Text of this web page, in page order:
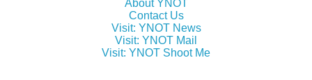
About YNOT
Contact Us
Visit: YNOT News
Visit: YNOT Mail
Visit: YNOT Shoot Me